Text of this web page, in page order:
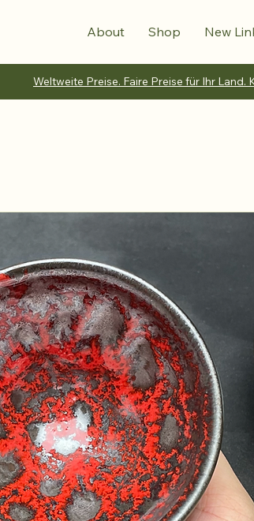
About Shop New
Weltweite Preise. Faire Preise für Ihr